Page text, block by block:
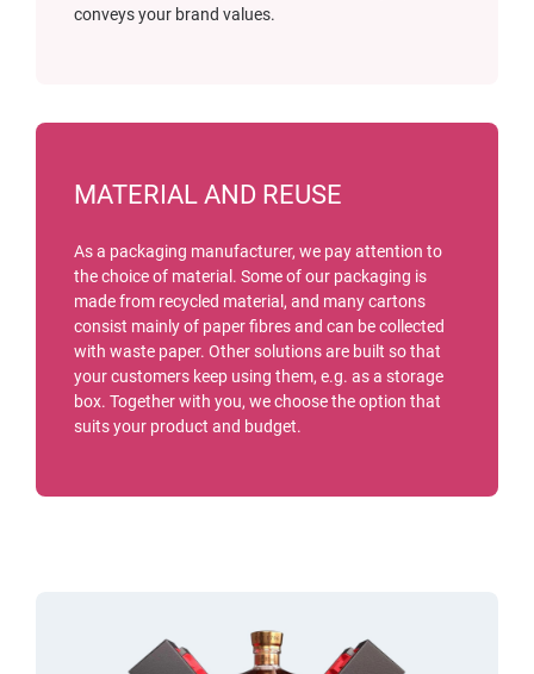
conveys your brand values.
MATERIAL AND REUSE
As a packaging manufacturer, we pay attention to
the choice of material. Some of our packaging is
made from recycled material, and many cartons
consist mainly of paper fibres and can be collected
with waste paper. Other solutions are built so that
your customers keep using them, e.g. as a storage
box. Together with you, we choose the option that
suits your product and budget.